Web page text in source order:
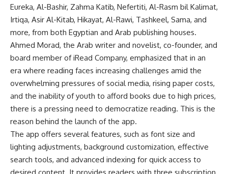
Eureka, Al-Bashir, Zahma Katib, Nefertiti, Al-Rasm bil Kalimat,
Irtiqa, Asir Al-Kitab, Hikayat, Al-Rawi, Tashkeel, Sama, and
more, from both Egyptian and Arab publishing houses.
Ahmed Morad, the Arab writer and novelist, co-founder, and
board member of iRead Company, emphasized that in an
era where reading faces increasing challenges amid the
overwhelming pressures of social media, rising paper costs,
and the inability of youth to afford books due to high prices,
there is a pressing need to democratize reading. This is the
reason behind the launch of the app.
The app offers several features, such as font size and
lighting adjustments, background customization, effective
search tools, and advanced indexing for quick access to